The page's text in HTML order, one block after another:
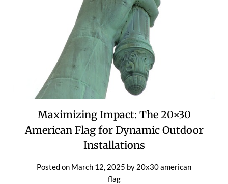
Maximizing Impact: The 20×30
American Flag for Dynamic Outdoor
Installations
Posted on March 12, 2025 by 20x30 american
flag